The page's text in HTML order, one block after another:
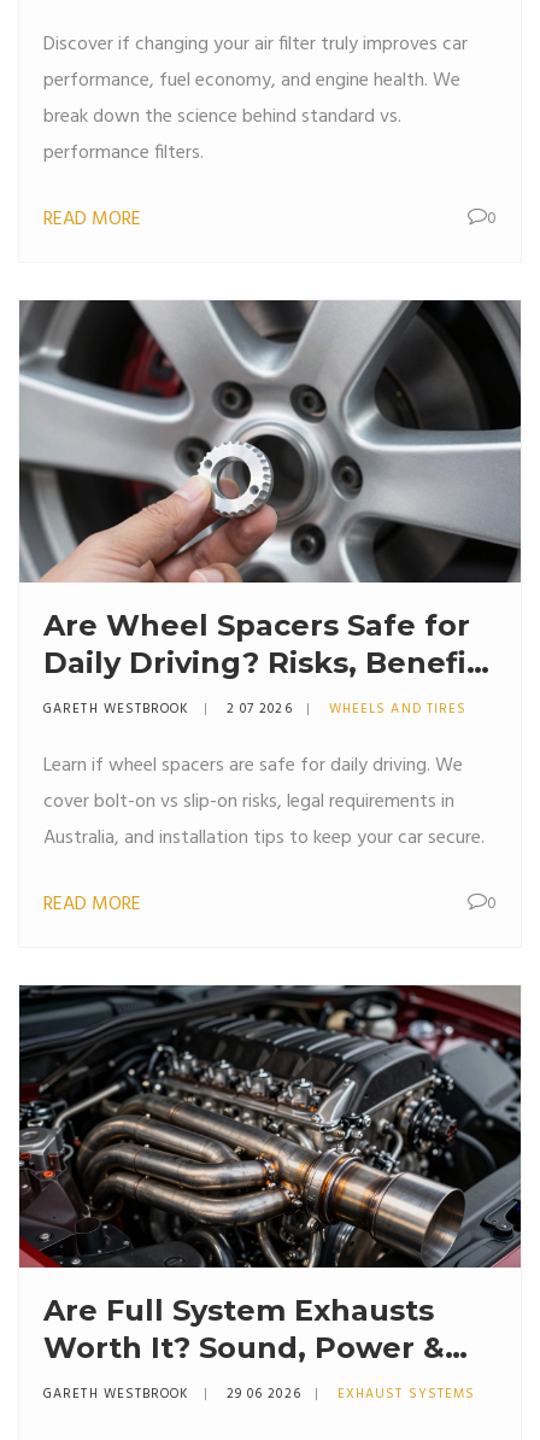
Discover if changing your air filter truly improves car
performance, fuel economy, and engine health. We
break down the science behind standard vs.
performance filters.
READ MORE 0
Are Wheel Spacers Safe for
Daily Driving? Risks, Benefits
& Installation Guide
GARETH WESTBROOK 2 07 2026 WHEELS AND TIRES
Learn if wheel spacers are safe for daily driving. We
cover bolt-on vs slip-on risks, legal requirements in
Australia, and installation tips to keep your car secure.
READ MORE 0
Are Full System Exhausts
Worth It? Sound, Power &
Cost Breakdown
GARETH WESTBROOK 29 06 2026 EXHAUST SYSTEMS